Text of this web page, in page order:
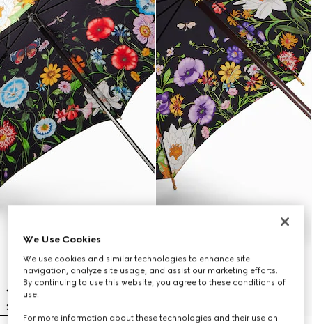
We Use Cookies
We use cookies and similar technologies to enhance site
navigation, analyze site usage, and assist our marketing efforts.
By continuing to use this website, you agree to these conditions of
use.
For more information about these technologies and their use on